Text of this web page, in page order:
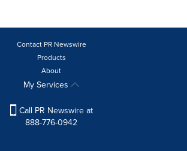
Contact PR Newswire
Products
About
My Services
Call PR Newswire at
888-776-0942